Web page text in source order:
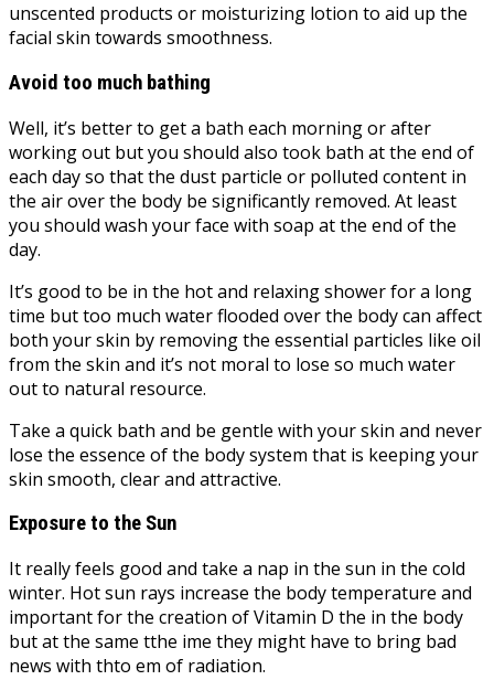
unscented products or moisturizing lotion to aid up the
facial skin towards smoothness.
Avoid too much bathing
Well, it’s better to get a bath each morning or after
working out but you should also took bath at the end of
each day so that the dust particle or polluted content in
the air over the body be significantly removed. At least
you should wash your face with soap at the end of the
day.
It’s good to be in the hot and relaxing shower for a long
time but too much water flooded over the body can affect
both your skin by removing the essential particles like oil
from the skin and it’s not moral to lose so much water
out to natural resource.
Take a quick bath and be gentle with your skin and never
lose the essence of the body system that is keeping your
skin smooth, clear and attractive.
Exposure to the Sun
It really feels good and take a nap in the sun in the cold
winter. Hot sun rays increase the body temperature and
important for the creation of Vitamin D the in the body
but at the same tthe ime they might have to bring bad
news with thto em of radiation.